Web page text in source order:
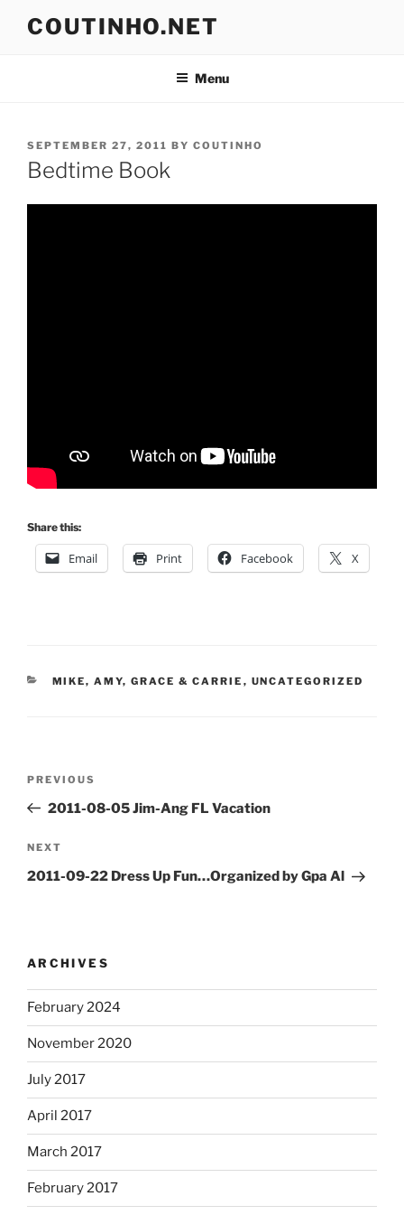
COUTINHO.NET
Menu
POSTED
ON
SEPTEMBER 27, 2011 BY COUTINHO
Bedtime Book
Share this:
Email Print Facebook X
CATEGORIES
MIKE, AMY, GRACE & CARRIE , UNCATEGORIZED
Previous
Post
PREVIOUS
2011-08-05 Jim-Ang FL Vacation
Next
Post
NEXT
2011-09-22 Dress Up Fun…Organized by Gpa Al
ARCHIVES
February 2024
November 2020
July 2017
April 2017
March 2017
February 2017